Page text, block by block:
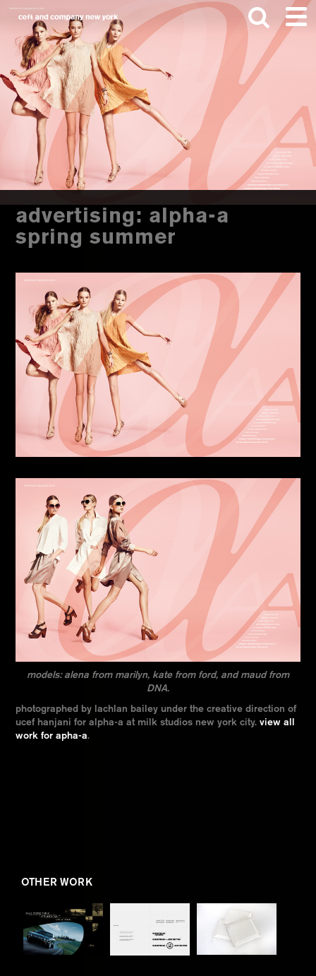
Skip
main
content
Skip
footer
advertising: alpha-a
spring summer
models: alena from marilyn, kate from ford, and maud from
DNA.
photographed by lachlan bailey under the creative direction of
ucef hanjani for alpha-a at milk studios new york city.view all
work for apha-a.
OTHER WORK
Search
this
website